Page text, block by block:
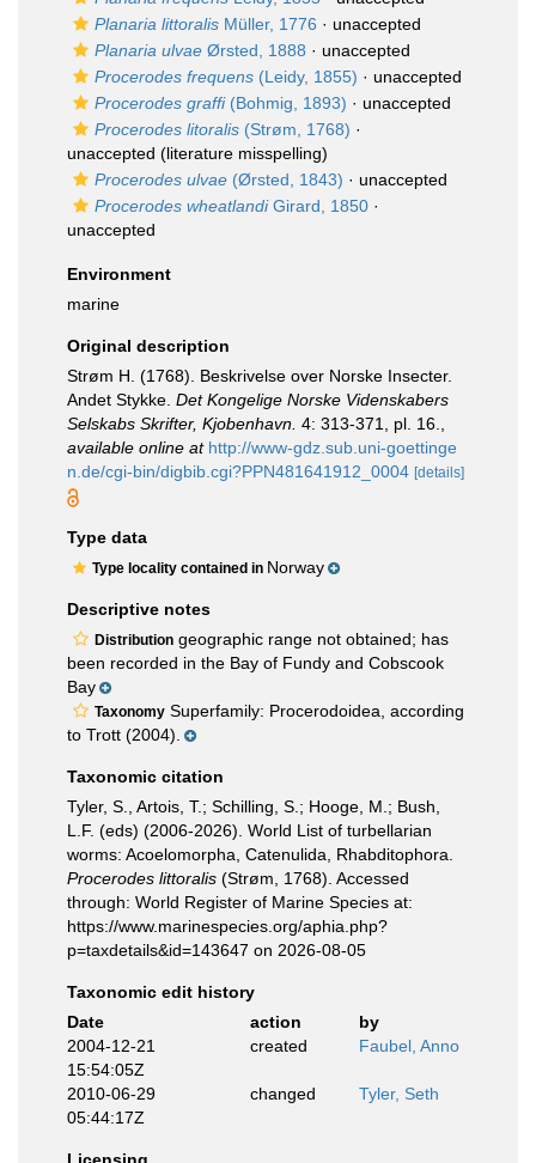
Planaria littoralis Müller, 1776 · unaccepted
Planaria ulvae Ørsted, 1888 · unaccepted
Procerodes frequens (Leidy, 1855) · unaccepted
Procerodes graffi(Bohmig, 1893) · unaccepted
Procerodes litoralis (Strøm, 1768) ·
unaccepted (literature misspelling)
Procerodes ulvae (Ørsted, 1843) · unaccepted
Procerodes wheatlandiGirard, 1850 ·
unaccepted
Environment
marine
Original description
Strøm H. (1768). Beskrivelse over Norske Insecter.
Andet Stykke. Det Kongelige Norske Videnskabers
Selskabs Skrifter, Kjobenhavn. 4: 313-371, pl. 16.
available online at http://www-gdz.sub.uni-goettinge
n.de/cgi-bin/digbib.cgi?PPN481641912_0004 [details]
Type data
Type locality contained in Norway
Descriptive notes
Distribution geographic range not obtained; has
been recorded in the Bay of Fundy and Cobscook
Bay
Taxonomy Superfamily: Procerodoidea, according
to Trott (2004).
Taxonomic citation
Tyler, S., Artois, T.; Schilling, S.; Hooge, M.; Bush,
L.F. (eds) (2006-2026). World List of turbellarian
worms: Acoelomorpha, Catenulida, Rhabditophora.
Procerodes littoralis (Strøm, 1768). Accessed
through: World Register of Marine Species at:
https://www.marinespecies.org/aphia.php?
p=taxdetails&id=143647 on 2026-08-05
Taxonomic edit history
Date
action
by
2004-12-21
15:54:05Z
created Faubel, Anno
2010-06-29
05:44:17Z
changed Tyler, Seth